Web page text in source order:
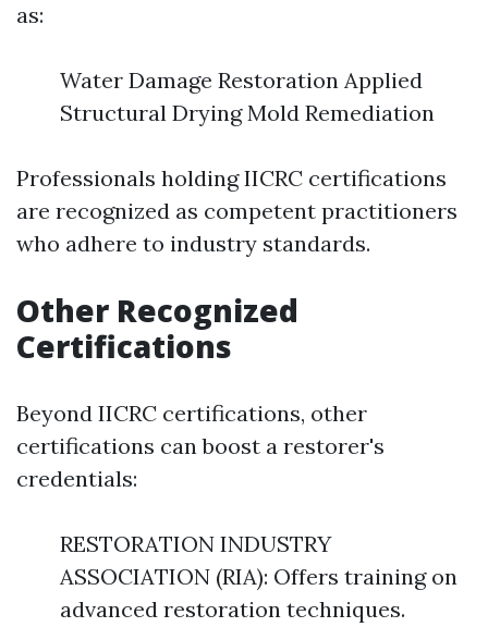
as:
Water Damage Restoration Applied
Structural Drying Mold Remediation
Professionals holding IICRC certifications
are recognized as competent practitioners
who adhere to industry standards.
Other Recognized
Certifications
Beyond IICRC certifications, other
certifications can boost a restorer's
credentials:
RESTORATION INDUSTRY
ASSOCIATION (RIA): Offers training on
advanced restoration techniques.